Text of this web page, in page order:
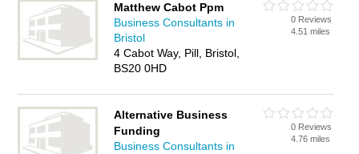
Matthew Cabot Ppm
Business Consultants in
Bristol
4 Cabot Way, Pill, Bristol,
BS20 0HD
0 Reviews
4.51 miles
Alternative Business
Funding
Business Consultants in
0 Reviews
4.76 miles